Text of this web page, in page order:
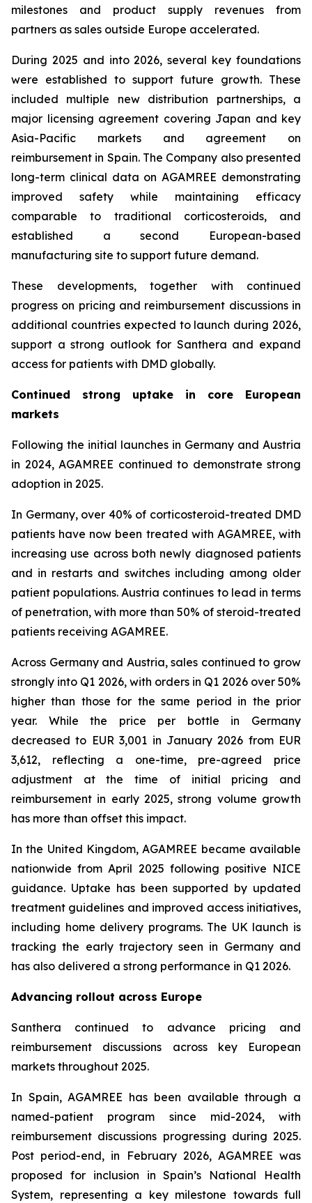
milestones and product supply revenues from
partners as sales outside Europe accelerated.
During 2025 and into 2026, several key foundations
were established to support future growth. These
included multiple new distribution partnerships, a
major licensing agreement covering Japan and key
Asia-Pacific markets and agreement on
reimbursement in Spain. The Company also presented
long-term clinical data on AGAMREE demonstrating
improved safety while maintaining efficacy
comparable to traditional corticosteroids, and
established a second European-based
manufacturing site to support future demand.
These developments, together with continued
progress on pricing and reimbursement discussions in
additional countries expected to launch during 2026,
support a strong outlook for Santhera and expand
access for patients with DMD globally.
Continued strong uptake in core European
markets
Following the initial launches in Germany and Austria
in 2024, AGAMREE continued to demonstrate strong
adoption in 2025.
In Germany, over 40% of corticosteroid-treated DMD
patients have now been treated with AGAMREE, with
increasing use across both newly diagnosed patients
and in restarts and switches including among older
patient populations. Austria continues to lead in terms
of penetration, with more than 50% of steroid-treated
patients receiving AGAMREE.
Across Germany and Austria, sales continued to grow
strongly into Q1 2026, with orders in Q1 2026 over 50%
higher than those for the same period in the prior
year. While the price per bottle in Germany
decreased to EUR 3,001 in January 2026 from EUR
3,612, reflecting a one-time, pre-agreed price
adjustment at the time of initial pricing and
reimbursement in early 2025, strong volume growth
has more than offset this impact.
In the United Kingdom, AGAMREE became available
nationwide from April 2025 following positive NICE
guidance. Uptake has been supported by updated
treatment guidelines and improved access initiatives,
including home delivery programs. The UK launch is
tracking the early trajectory seen in Germany and
has also delivered a strong performance in Q1 2026.
Advancing rollout across Europe
Santhera continued to advance pricing and
reimbursement discussions across key European
markets throughout 2025.
In Spain, AGAMREE has been available through a
named-patient program since mid-2024, with
reimbursement discussions progressing during 2025.
Post period-end, in February 2026, AGAMREE was
proposed for inclusion in Spain’s National Health
System, representing a key milestone towards full